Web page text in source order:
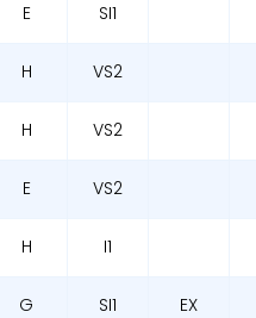
E SI1
H VS2
H VS2
E VS2
H I1
G SI1 EX